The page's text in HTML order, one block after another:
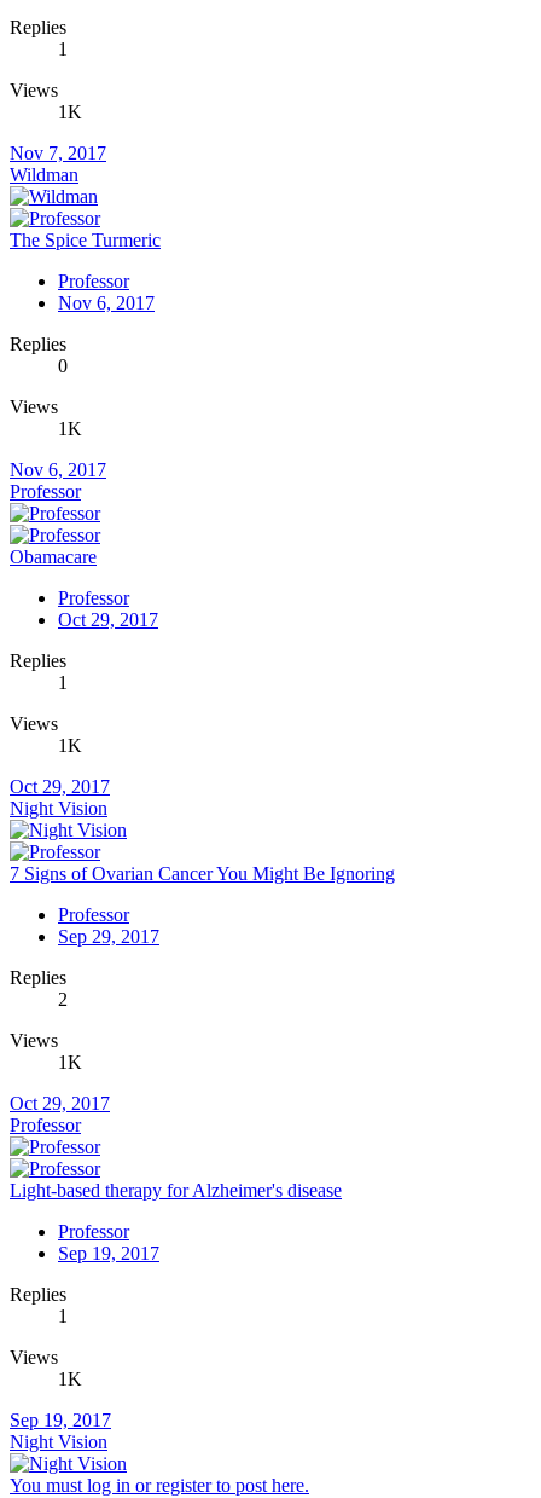
Replies
1
Views
1K
Nov 7, 2017
Wildman
The Spice Turmeric
Professor
Nov 6, 2017
Replies
0
Views
1K
Nov 6, 2017
Professor
Obamacare
Professor
Oct 29, 2017
Replies
1
Views
1K
Oct 29, 2017
Night Vision
7 Signs of Ovarian Cancer You Might Be Ignoring
Professor
Sep 29, 2017
Replies
2
Views
1K
Oct 29, 2017
Professor
Light-based therapy for Alzheimer's disease
Professor
Sep 19, 2017
Replies
1
Views
1K
Sep 19, 2017
Night Vision
You must log in or register to post here.